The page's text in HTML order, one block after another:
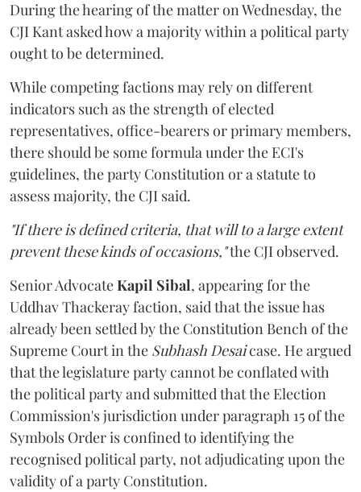
During the hearing of the matter on Wednesday, the
CJI Kant asked how a majority within a political party
ought to be determined.
While competing factions may rely on different
indicators such as the strength of elected
representatives, office-bearers or primary members,
there should be some formula under the ECI's
guidelines, the party Constitution or a statute to
assess majority, the CJI said.
"If there is defined criteria, that will to a large extent
prevent these kinds of occasions,"the CJI observed.
Senior AdvocateKapil Sibal, appearing for the
Uddhav Thackeray faction, said that the issue has
already been settled by the Constitution Bench of the
Supreme Court in the Subhash Desaicase. He argued
that the legislature party cannot be conflated with
the political party and submitted that the Election
Commission's jurisdiction under paragraph 15 of the
Symbols Order is confined to identifying the
recognised political party, not adjudicating upon the
validity of a party Constitution.